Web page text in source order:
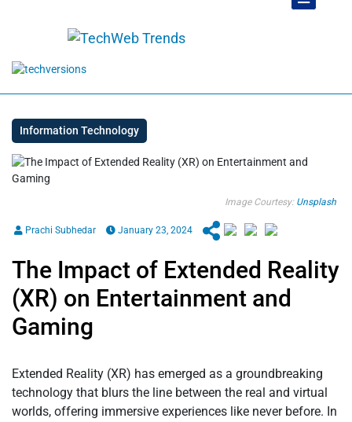
Information Technology
Image Courtesy: Unsplash
Prachi Subhedar January 23, 2024
The Impact of Extended Reality
(XR) on Entertainment and
Gaming
Extended Reality (XR) has emerged as a groundbreaking
technology that blurs the line between the real and virtual
worlds, offering immersive experiences like never before. In